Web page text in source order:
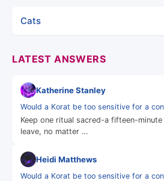
Cats
LATEST ANSWERS
Katherine Stanley
Would a Korat be too sensitive for a
Keep one ritual sacred-a fifteen-
leave, no matter …
Heidi Matthews
Would a Korat be too sensitive for a